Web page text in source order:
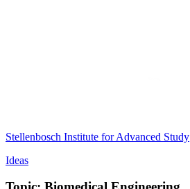
Stellenbosch Institute for Advanced Study
Ideas